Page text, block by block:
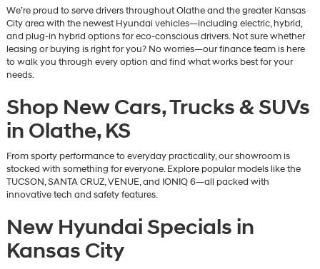
We’re proud to serve drivers throughout Olathe and the greater Kansas
City area with the newest Hyundai vehicles—including electric, hybrid,
and plug-in hybrid options for eco-conscious drivers. Not sure whether
leasing or buying is right for you? No worries—our finance team is here
to walk you through every option and find what works best for your
needs.
Shop New Cars, Trucks & SUVs
in Olathe, KS
From sporty performance to everyday practicality, our showroom is
stocked with something for everyone. Explore popular models like the
TUCSON, SANTA CRUZ, VENUE, and IONIQ 6—all packed with
innovative tech and safety features.
New Hyundai Specials in
Kansas City